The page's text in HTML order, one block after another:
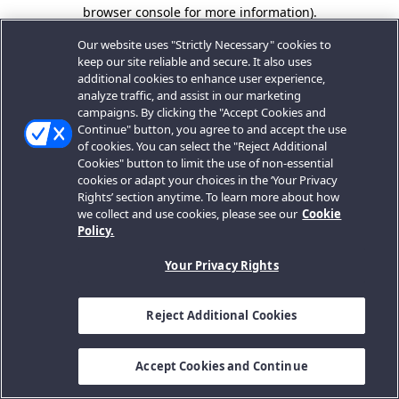
browser console for more information).
Our website uses "Strictly Necessary" cookies to
keep our site reliable and secure. It also uses
additional cookies to enhance user experience,
analyze traffic, and assist in our marketing
campaigns. By clicking the "Accept Cookies and
Continue" button, you agree to and accept the use
of cookies. You can select the "Reject Additional
Cookies" button to limit the use of non-essential
cookies or adapt your choices in the ‘Your Privacy
Rights’ section anytime. To learn more about how
we collect and use cookies, please see our Cookie
Policy.
Your Privacy Rights
Reject Additional Cookies
Accept Cookies and Continue